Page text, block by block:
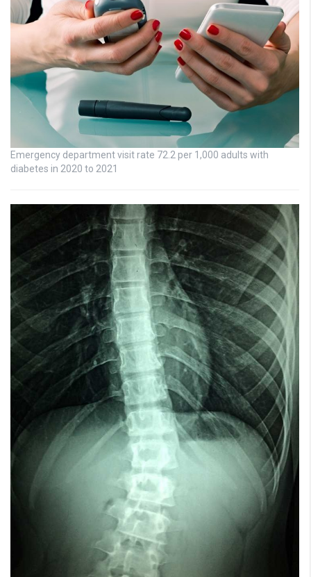
Emergency department visit rate 72.2 per 1,000 adults with
diabetes in 2020 to 2021